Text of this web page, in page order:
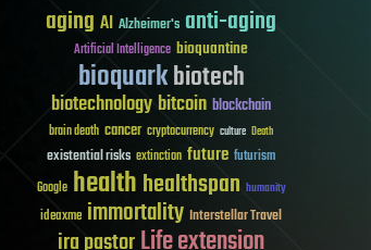
aging AI Alzheimer's anti-aging
Artificial Intelligence bioquantine
bioquarkbiotech
biotechnologybitcoin blockchain
brain death cancer cryptocurrency culture Death
existential risks extinction future futurism
Google healthhealthspan humanity
ideaxme immortality Interstellar Travel
ira pastorLife extension